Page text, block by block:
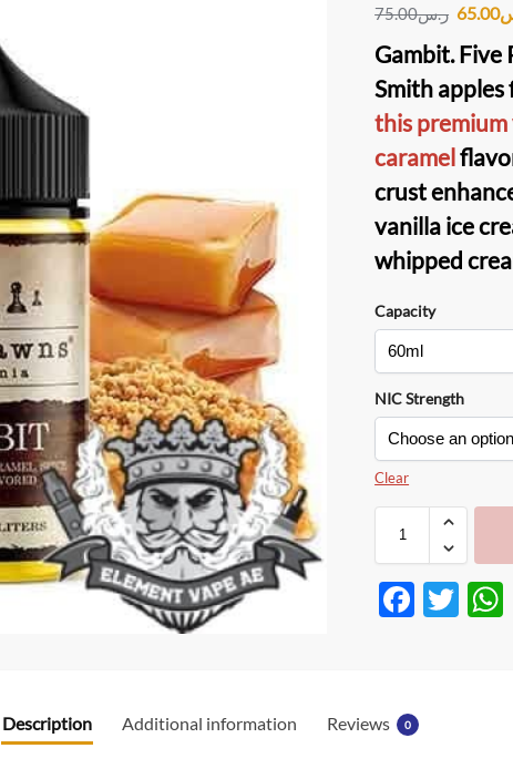
ر.س75.00 65.00
Gambit. Five
Smith apples
this premium
caramel
crust
vanilla ice
whipped
Capacity
NIC Strength
Clear
F
b
o
T
Description Additional information Reviews 0